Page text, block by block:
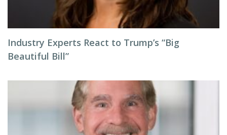
Industry Experts React to Trump’s “Big
Beautiful Bill”